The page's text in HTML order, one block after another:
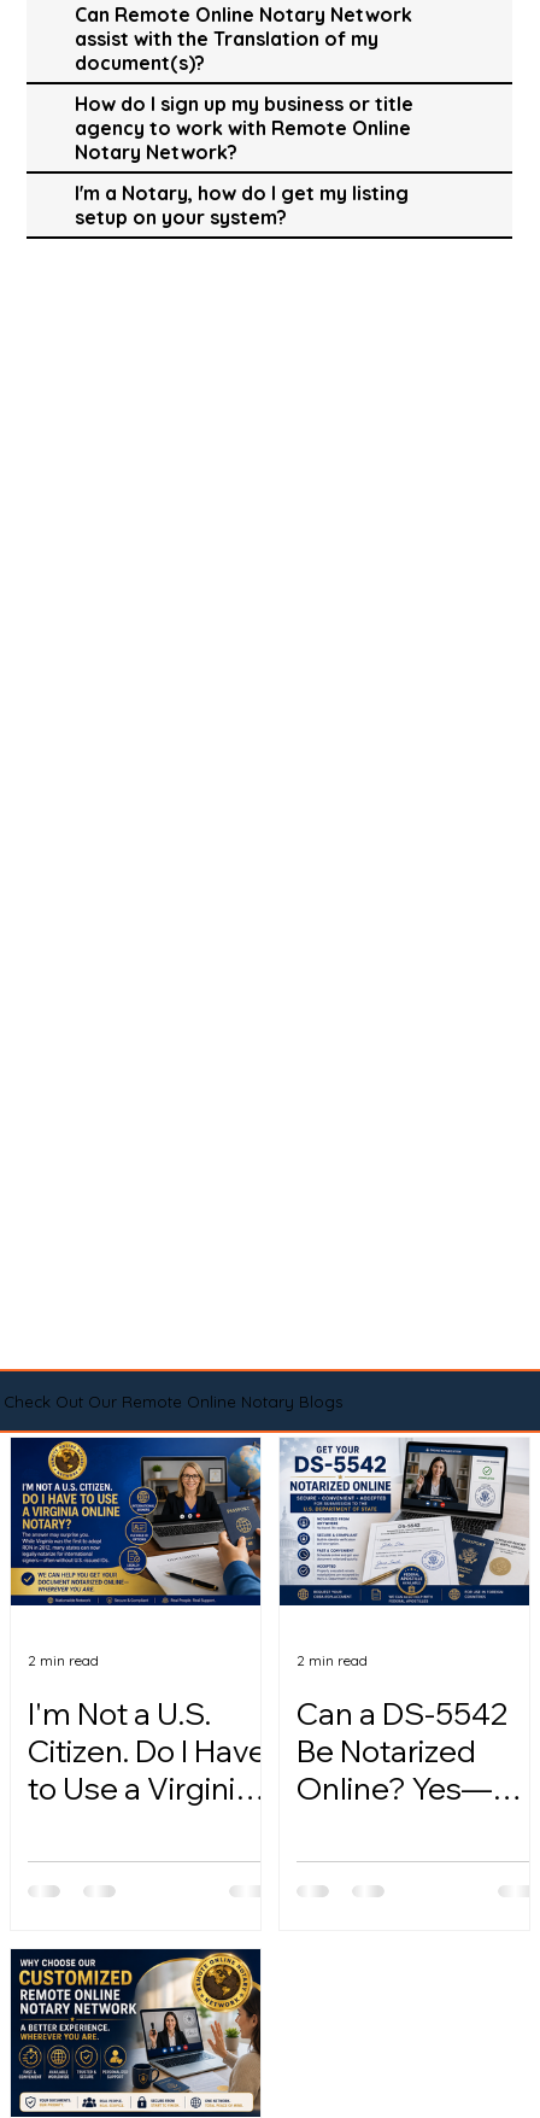
Can Remote Online Notary Network
assist with the Translation of my
document(s)?
How do I sign up my business or title
agency to work with Remote Online
Notary Network?
I'm a Notary, how do I get my listing
setup on your system?
Check Out Our Remote Online Notary Blogs
I'm Not a U.S.
Citizen. Do I Have
to Use a Virginia
2 min read
Can a DS-5542
Be Notarized
Online? Yes—
2 min read